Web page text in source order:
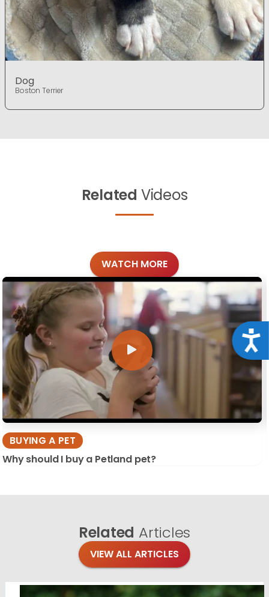
Dog
Boston Terrier
Related Videos
WATCH MORE
BUYING A PET
Why should I buy a Petland pet?
Related Articles
VIEW ALL ARTICLES